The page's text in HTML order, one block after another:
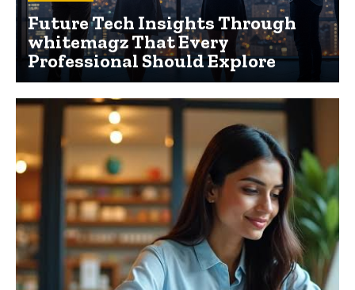
Future Tech Insights Through
whitemagz That Every
Professional Should Explore